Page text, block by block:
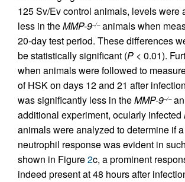
125 Sv/Ev control animals, levels were
less in theMMP-9–/–animals when
20-day test period. These differences
be statistically significant (P < 0.01).
when animals were followed to
of HSK on days 12 and 21 after
was significantly less in theMMP-9–/–
additional experiment, ocularly infected
animals were analyzed to determine if
neutrophil response was evident in
shown in Figure2c, a prominent
indeed present at 48 hours after